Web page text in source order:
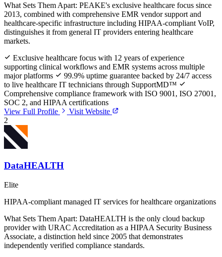
What Sets Them Apart: PEAKE's exclusive healthcare focus since
2013, combined with comprehensive EMR vendor support and
healthcare-specific infrastructure including HIPAA-compliant VoIP,
distinguishes it from general IT providers entering healthcare
markets.
Exclusive healthcare focus with 12 years of experience
supporting clinical workflows and EMR systems across multiple
major platforms
99.9% uptime guarantee backed by 24/7 access
to live healthcare IT technicians through SupportMD™
Comprehensive compliance framework with ISO 9001, ISO 27001,
SOC 2, and HIPAA certifications
View Full Profile
Visit Website
2
DataHEALTH
Elite
HIPAA-compliant managed IT services for healthcare organizations
What Sets Them Apart: DataHEALTH is the only cloud backup
provider with URAC Accreditation as a HIPAA Security Business
Associate, a distinction held since 2005 that demonstrates
independently verified compliance standards.